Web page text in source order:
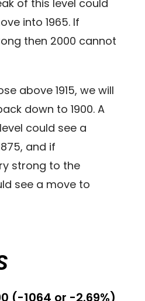
of this level could
into 1965. If
then 2000 cannot
above 1915, we will
down to 1900. A
could see a
and if
strong to the
see a move to
(-1064 or -2.69%)